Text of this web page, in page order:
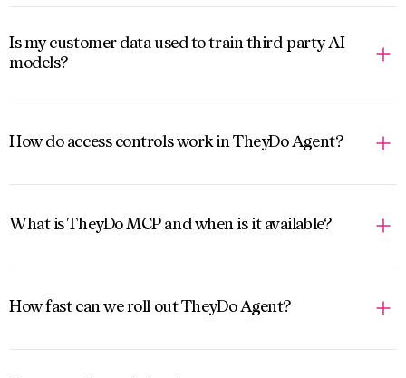
Is my customer data used to train third-party AI
models?
How do access controls work in TheyDo Agent?
What is TheyDo MCP and when is it available?
How fast can we roll out TheyDo Agent?